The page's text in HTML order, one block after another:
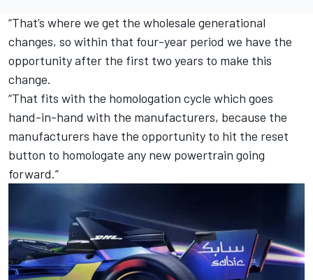
“That’s where we get the wholesale generational
changes, so within that four-year period we have the
opportunity after the first two years to make this
change.
“That fits with the homologation cycle which goes
hand-in-hand with the manufacturers, because the
manufacturers have the opportunity to hit the reset
button to homologate any new powertrain going
forward.”